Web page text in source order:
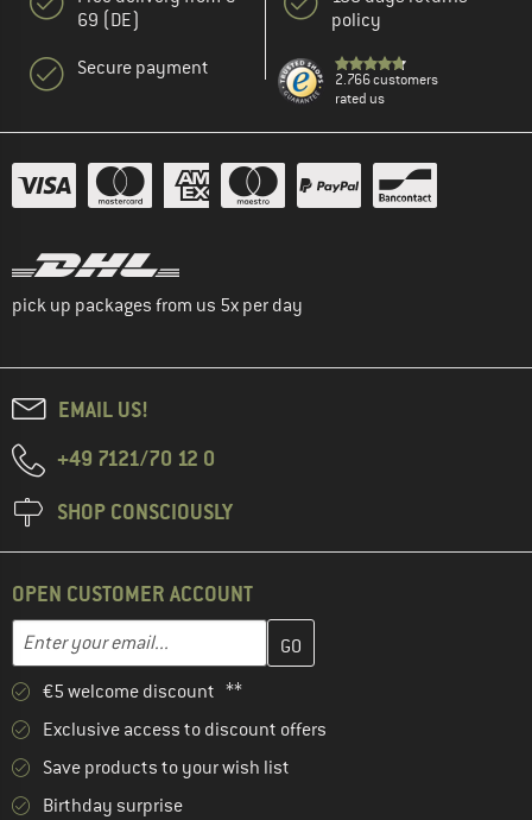
69 (DE)
Secure payment
policy
2.766 customers
rated us
pick up packages from us 5x per day
EMAIL US!
+49 7121/70 12 0
SHOP CONSCIOUSLY
OPEN CUSTOMER ACCOUNT
Email address
Enter your email address here and create your customer
€5 welcome discount **
Exclusive access to discount offers
Save products to your wish list
Birthday surprise